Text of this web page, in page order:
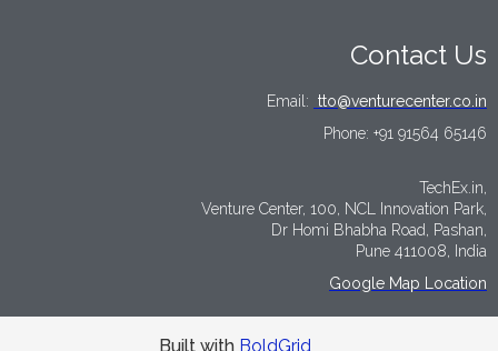
Contact Us
Email: tto@venturecenter.co.in
Phone: +91 91564 65146
TechEx.in,
Venture Center, 100, NCL Innovation Park,
Dr Homi Bhabha Road, Pashan,
Pune 411008, India
Google Map Location
Built with BoldGrid